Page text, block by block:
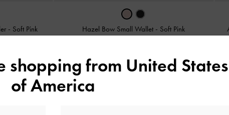
- Soft Pink Hazel Bow Small Wallet - Soft Pink
shopping from United States
of America